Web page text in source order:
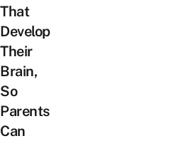
That
Develop
Their
Brain,
So
Parents
Can